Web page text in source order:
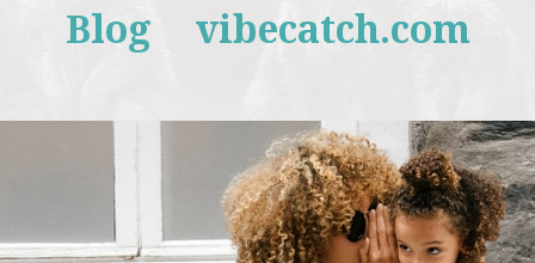
Blog vibecatch.com